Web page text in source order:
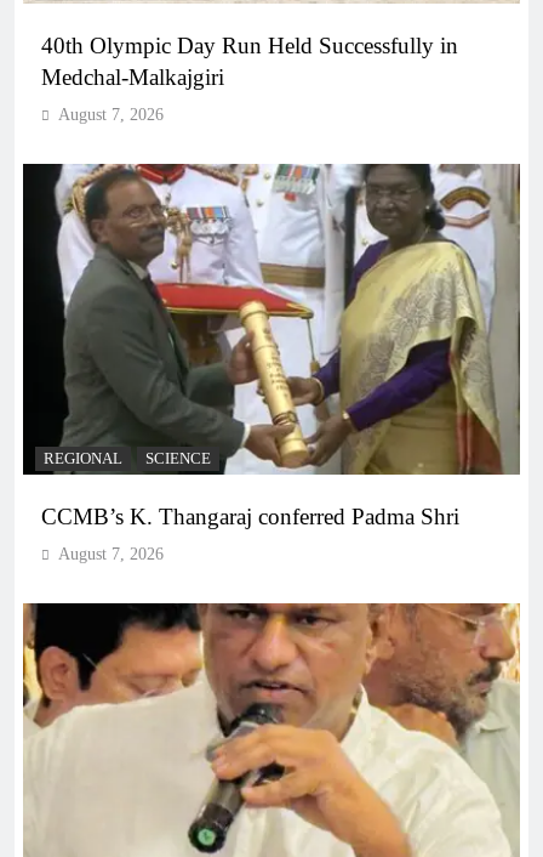
40th Olympic Day Run Held Successfully in
Medchal-Malkajgiri
August 7, 2026
REGIONAL SCIENCE
CCMB’s K. Thangaraj conferred Padma Shri
August 7, 2026